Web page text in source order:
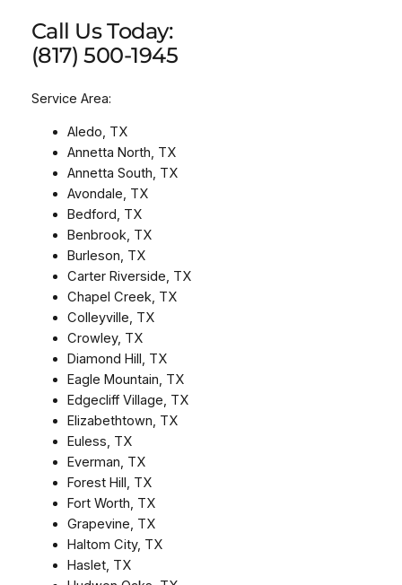
Call Us Today:
(817) 500-1945
Service Area:
Aledo, TX
Annetta North, TX
Annetta South, TX
Avondale, TX
Bedford, TX
Benbrook, TX
Burleson, TX
Carter Riverside, TX
Chapel Creek, TX
Colleyville, TX
Crowley, TX
Diamond Hill, TX
Eagle Mountain, TX
Edgecliff Village, TX
Elizabethtown, TX
Euless, TX
Everman, TX
Forest Hill, TX
Fort Worth, TX
Grapevine, TX
Haltom City, TX
Haslet, TX